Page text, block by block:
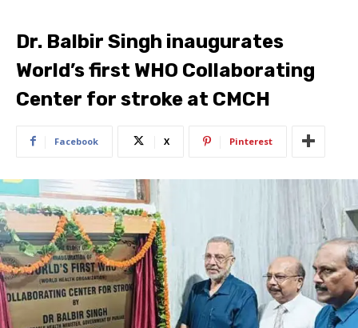
Dr. Balbir Singh inaugurates
World’s first WHO Collaborating
Center for stroke at CMCH
Facebook X Pinterest